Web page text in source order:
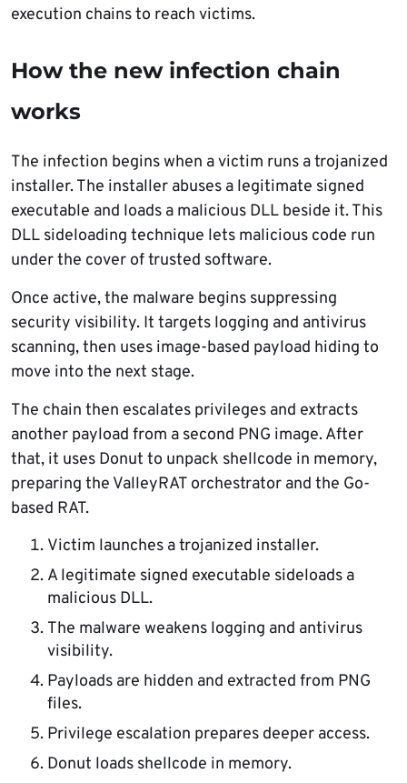
execution chains to reach victims.
How the new infection chain
works
The infection begins when a victim runs a trojanized
installer. The installer abuses a legitimate signed
executable and loads a malicious DLL beside it. This
DLL sideloading technique lets malicious code run
under the cover of trusted software.
Once active, the malware begins suppressing
security visibility. It targets logging and antivirus
scanning, then uses image-based payload hiding to
move into the next stage.
The chain then escalates privileges and extracts
another payload from a second PNG image. After
that, it uses Donut to unpack shellcode in memory,
preparing the ValleyRAT orchestrator and the Go-
based RAT.
Victim launches a trojanized installer.
A legitimate signed executable sideloads a
malicious DLL.
The malware weakens logging and antivirus
visibility.
Payloads are hidden and extracted from PNG
files.
Privilege escalation prepares deeper access.
Donut loads shellcode in memory.